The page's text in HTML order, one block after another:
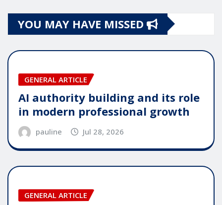
YOU MAY HAVE MISSED
GENERAL ARTICLE
AI authority building and its role
in modern professional growth
pauline Jul 28, 2026
GENERAL ARTICLE